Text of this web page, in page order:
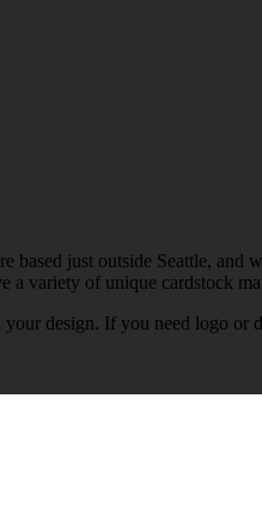
just outside Seattle,
a variety of unique cardstock
design. If you need logo or